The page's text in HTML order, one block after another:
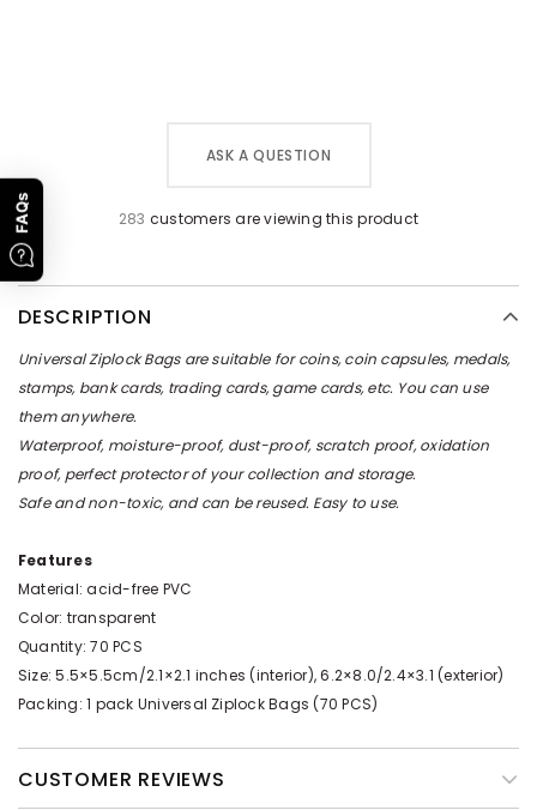
ASK A QUESTION
283 customers are viewing this product
DESCRIPTION
Universal Ziplock Bags are suitable for coins, coin capsules, medals,
stamps, bank cards, trading cards, game cards, etc. You can use
them anywhere.
Waterproof, moisture-proof, dust-proof, scratch proof, oxidation
proof, perfect protector of your collection and storage.
Safe and non-toxic, and can be reused. Easy to use.
Features
Material: acid-free PVC
Color: transparent
Quantity: 70 PCS
Size: 5.5×5.5cm/2.1×2.1 inches (interior), 6.2×8.0/2.4×3.1 (exterior)
Packing: 1 pack Universal Ziplock Bags (70 PCS)
CUSTOMER REVIEWS
FAQs